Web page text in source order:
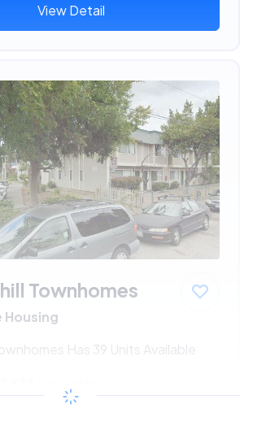
View Detail
Townhomes
Housing
Has 39 Units Available
/month